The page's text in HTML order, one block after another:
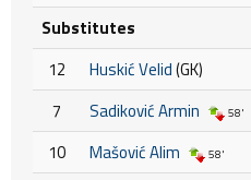
Substitutes
12
Huskić Velid(GK)
7
Sadiković Armin 58'
10 Mašović Alim 58'